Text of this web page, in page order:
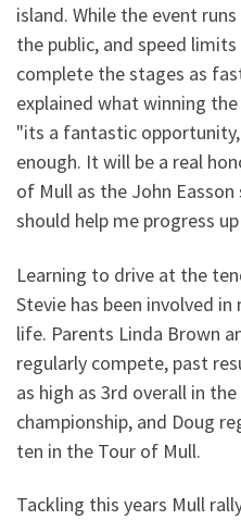
island. While the event
the public, and speed
complete the stages as
explained what winning
"its a fantastic
enough. It will be a real
of Mull as the John
should help me progress
Learning to drive at the
Stevie has been involved
life. Parents Linda Brown
regularly compete, past
as high as 3rd overall in
championship, and Doug
ten in the Tour of Mull.
Tackling this years Mull